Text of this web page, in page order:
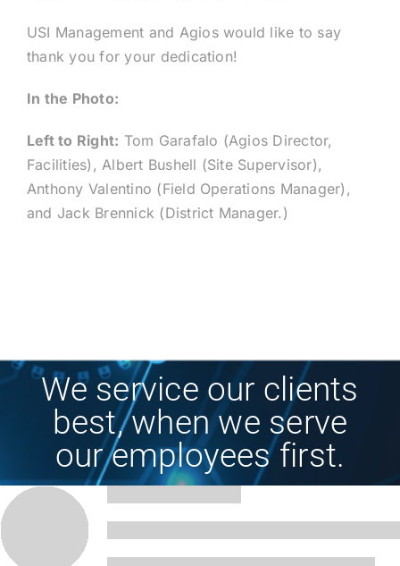
USI Management and Agios would like to say
thank you for your dedication!
In the Photo:
Left to Right: Tom Garafalo (Agios Director,
Facilities), Albert Bushell (Site Supervisor),
Anthony Valentino (Field Operations Manager),
and Jack Brennick (District Manager.)
We service our clients
best, when we serve
our employees first.